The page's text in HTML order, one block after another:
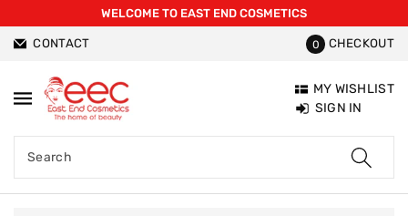
WELCOME TO EAST END COSMETICS
CONTACT 0 CHECKOUT
Search
MY WISHLIST
SIGN IN